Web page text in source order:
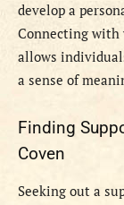
develop a
Connecting
allows
a sense of
Finding
Coven
Seeking out a